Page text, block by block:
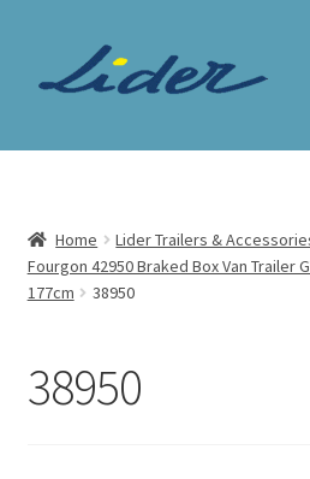
Home Page
Lider Trailers
Contact
Home Lider Trailers &
Fourgon 42950 Braked Box Van Trailer
177cm
38950
38950